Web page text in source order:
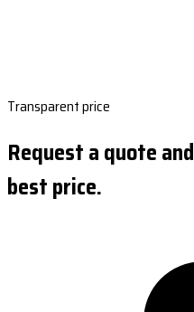
Transparent price
Request a quote
best price.